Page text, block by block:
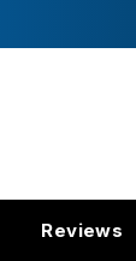
Reviews